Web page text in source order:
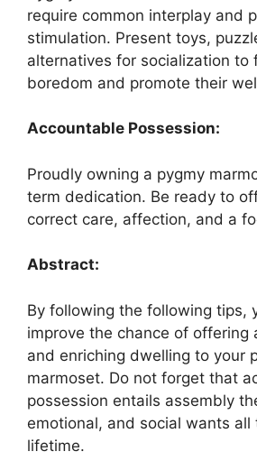
require common interplay and
stimulation. Present toys,
alternatives for socialization to
boredom and promote their
Accountable Possession:
Proudly owning a pygmy
term dedication. Be ready to
correct care, affection, and a
Abstract:
By following the following tips,
improve the chance of offering
and enriching dwelling to your
marmoset. Do not forget that
possession entails assembly
emotional, and social wants all
lifetime.